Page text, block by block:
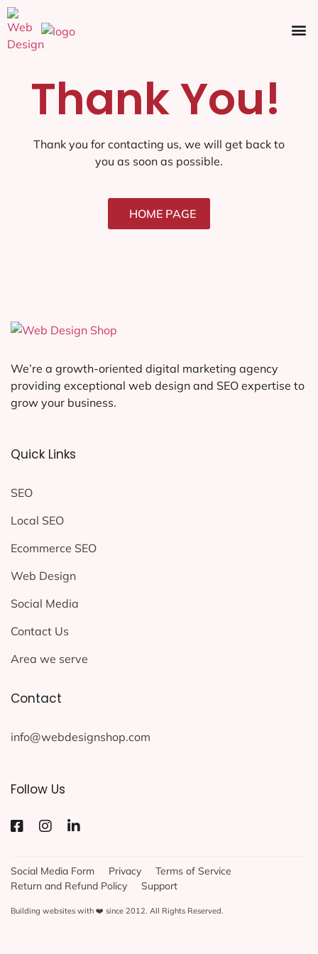
Thank You!
Thank you for contacting us, we will get back to
you as soon as possible.
HOME PAGE
We’re a growth-oriented digital marketing agency
providing exceptional web design and SEO expertise to
grow your business.
Quick Links
SEO
Local SEO
Ecommerce SEO
Web Design
Social Media
Contact Us
Area we serve
Contact
info@webdesignshop.com
Follow Us
Building websites with ❤️ since 2012. All Rights Reserved.
Social Media Form Privacy
Terms of Service
Return and Refund Policy
Support